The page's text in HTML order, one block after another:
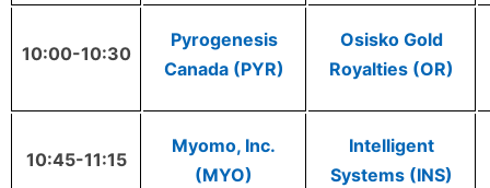
10:00-10:30
Pyrogenesis
Canada (PYR)
Osisko Gold
Royalties (OR)
10:45-11:15
Myomo, Inc.
(MYO)
Intelligent
Systems (INS)